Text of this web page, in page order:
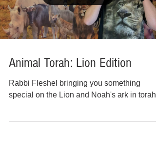
Animal Torah: Lion Edition
Rabbi Fleshel bringing you something
special on the Lion and Noah's ark in torah!